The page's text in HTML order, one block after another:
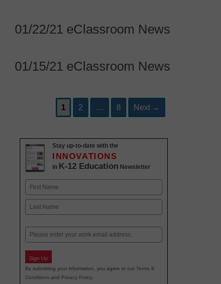
01/22/21 eClassroom News
01/15/21 eClassroom News
Page
1 Page
2 … Page
8 Next →
Stay up-to-date with the
INNOVATIONS
in K-12 Education Newsletter
Name
First
Email
Sign Up
By submitting your information, you agree to our Terms &
Conditions and Privacy Policy.